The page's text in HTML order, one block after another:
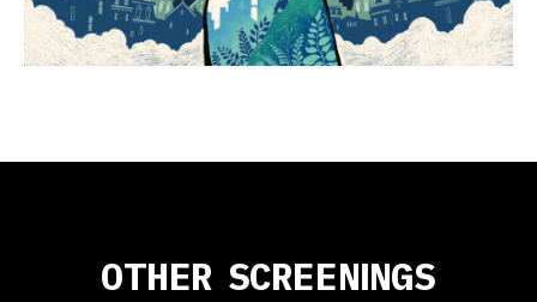
OTHER SCREENINGS